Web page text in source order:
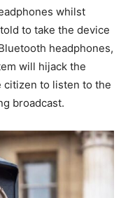
whilst
to take the device
headphones,
will hijack the
citizen to listen to the
broadcast.